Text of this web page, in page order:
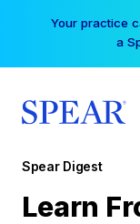
Your practice
a
Spear Digest
Learn